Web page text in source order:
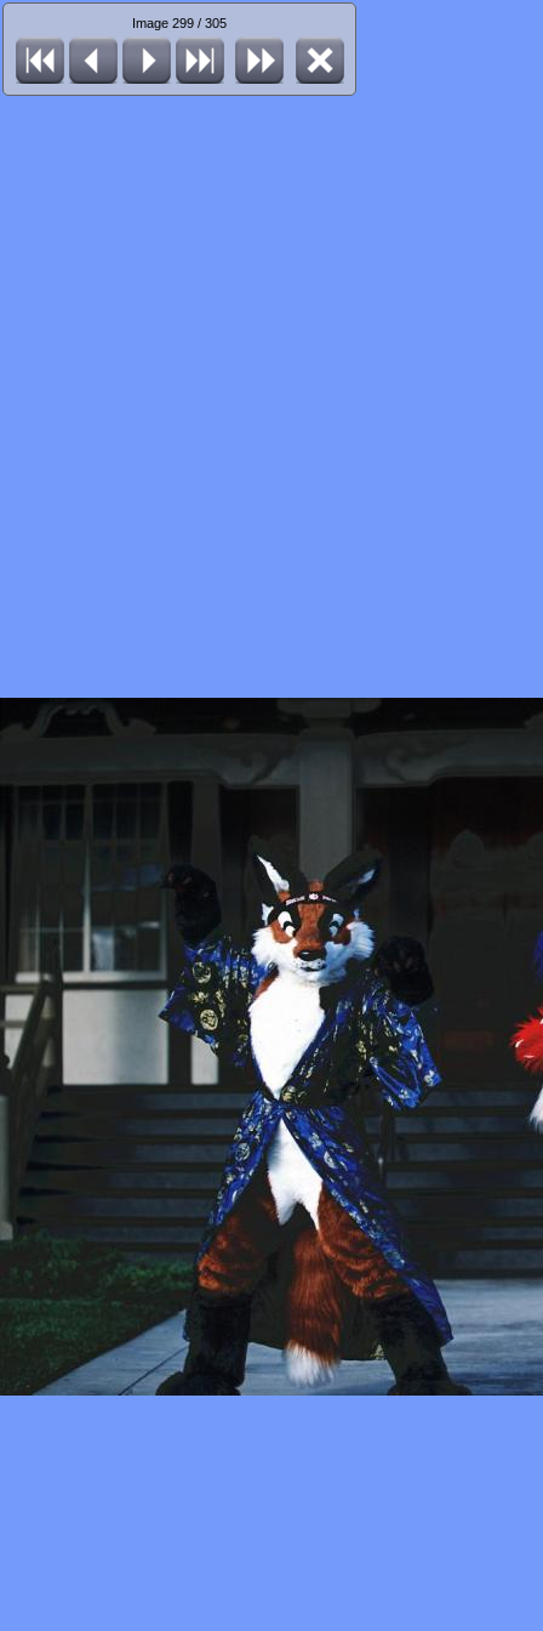
Image 299 / 305